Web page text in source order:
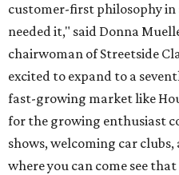
customer-first philosophy
needed it," said Donna
chairwoman of Streetside
excited to expand to a
fast-growing market like
for the growing enthusiast
shows, welcoming car
where you can come see